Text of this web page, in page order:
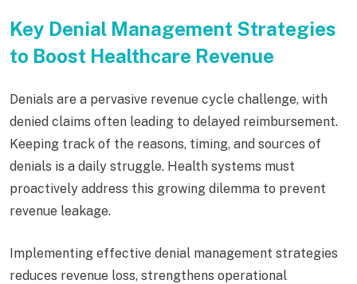
Key Denial Management Strategies
to Boost Healthcare Revenue
Denials are a pervasive revenue cycle challenge, with
denied claims often leading to delayed reimbursement.
Keeping track of the reasons, timing, and sources of
denials is a daily struggle. Health systems must
proactively address this growing dilemma to prevent
revenue leakage.
Implementing effective denial management strategies
reduces revenue loss, strengthens operational